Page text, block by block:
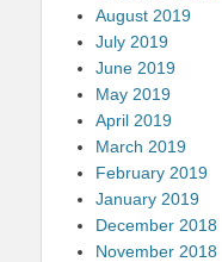
August 2019
July 2019
June 2019
May 2019
April 2019
March 2019
February 2019
January 2019
December 2018
November 2018